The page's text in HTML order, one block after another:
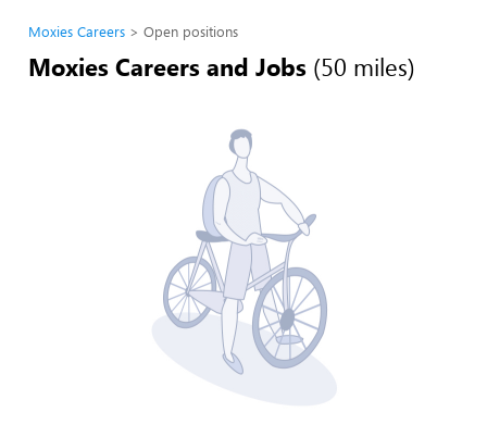
Moxies Careers Open positions
Moxies Careers and Jobs (50 miles)